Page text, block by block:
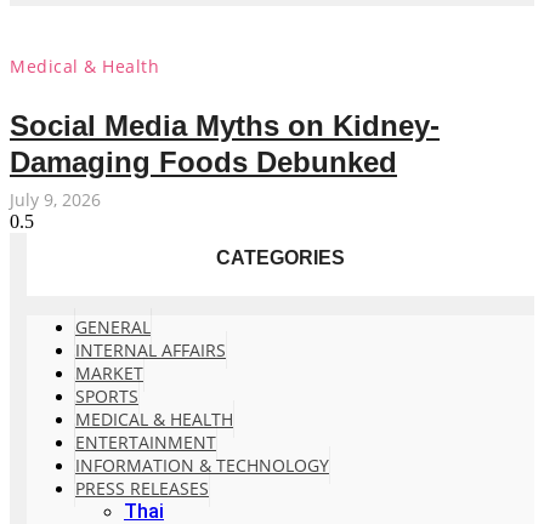
Medical & Health
Social Media Myths on Kidney-
Damaging Foods Debunked
July 9, 2026
CATEGORIES
GENERAL
INTERNAL AFFAIRS
MARKET
SPORTS
MEDICAL & HEALTH
ENTERTAINMENT
INFORMATION & TECHNOLOGY
PRESS RELEASES
Thai